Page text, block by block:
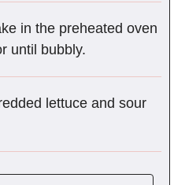
in the preheated oven
until bubbly.
lettuce and sour